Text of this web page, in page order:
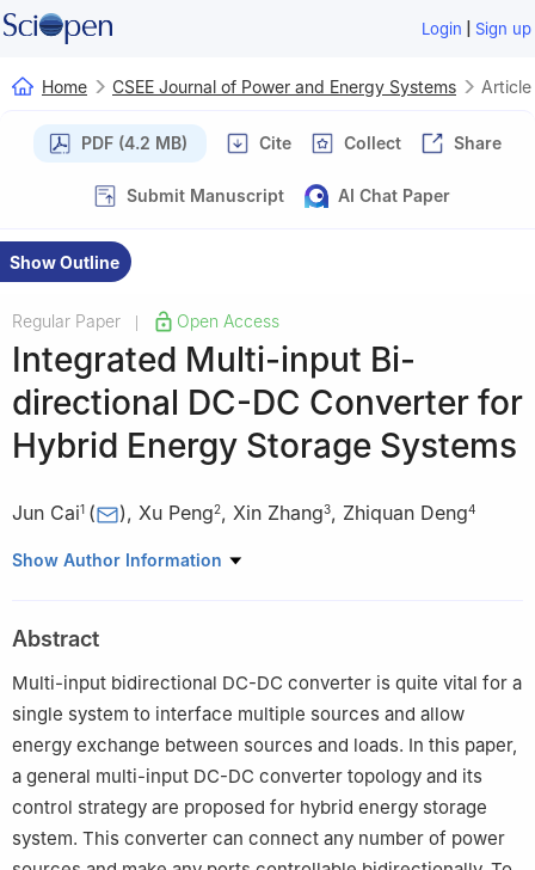
Login | Sign up
Home CSEE Journal of Power and Energy Systems Article
PDF (4.2 MB) Cite Collect Share
Submit Manuscript AI Chat Paper
Show Outline
Regular Paper Open Access
Integrated Multi-input Bi-
directional DC-DC Converter for
Hybrid Energy Storage Systems
Jun Cai1 ( ), Xu Peng2, Xin Zhang3, Zhiquan Deng4
1 C-MEIC,CICAEET, School of Automation, Nanjing University of
2 Institute of Electronic and Electrical Engineering, Civil Aviation
Flight University of China, Guanghan 618307, China
College of Electrical Engineering, Zhejiang University,
Hangzhou 310058, China
Department of Electrical Engineering, Nanjing University of
Aeronautics and Astronautics, Nanjing 210016, China
Show Author Information
Abstract
Multi-input bidirectional DC-DC converter is quite vital for a
single system to interface multiple sources and allow
energy exchange between sources and loads. In this paper,
a general multi-input DC-DC converter topology and its
control strategy are proposed for hybrid energy storage
system. This converter can connect any number of power